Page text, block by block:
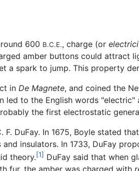
600 B.C.E., charge (or
amber buttons could attract
a spark to jump. This property
in De Magnete, and coined the
led to the English words
the first electrostatic
F. DuFay. In 1675, Boyle stated
and insulators. In 1733, DuFay
theory.[1] DuFay said that when